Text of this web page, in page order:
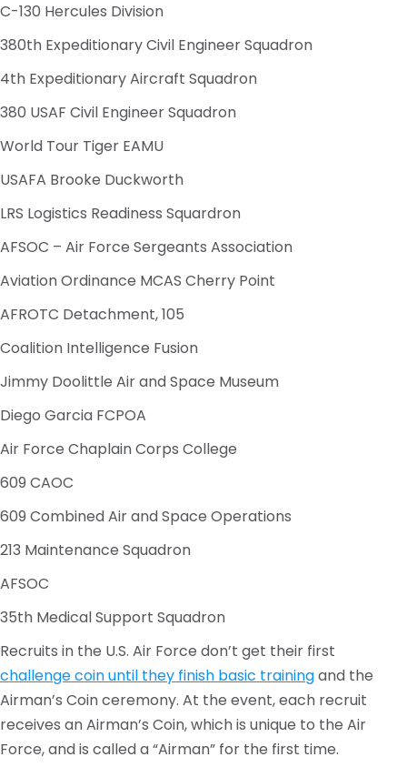
C-130 Hercules Division
380th Expeditionary Civil Engineer Squadron
4th Expeditionary Aircraft Squadron
380 USAF Civil Engineer Squadron
World Tour Tiger EAMU
USAFA Brooke Duckworth
LRS Logistics Readiness Squardron
AFSOC – Air Force Sergeants Association
Aviation Ordinance MCAS Cherry Point
AFROTC Detachment, 105
Coalition Intelligence Fusion
Jimmy Doolittle Air and Space Museum
Diego Garcia FCPOA
Air Force Chaplain Corps College
609 CAOC
609 Combined Air and Space Operations
213 Maintenance Squadron
AFSOC
35th Medical Support Squadron
Recruits in the U.S. Air Force don’t get their first
challenge coin until they finish basic trainingand the
Airman’s Coin ceremony. At the event, each recruit
receives an Airman’s Coin, which is unique to the Air
Force, and is called a “Airman” for the first time.